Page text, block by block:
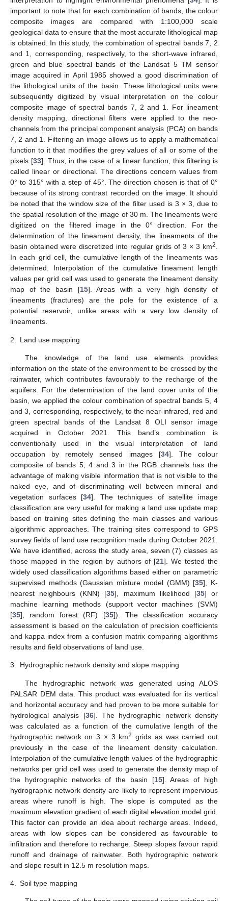
important to note that for each combination of bands, the colour
composite images are compared with 1:100,000 scale
geological data to ensure that the most accurate lithological map
is obtained. In this study, the combination of spectral bands 7, 2
and 1, corresponding, respectively, to the short-wave infrared,
green and blue spectral bands of the Landsat 5 TM sensor
image acquired in April 1985 showed a good discrimination of
the lithological units of the basin. These lithological units were
subsequently digitized by visual interpretation on the colour
composite image of spectral bands 7, 2 and 1. For lineament
density mapping, directional filters were applied to the neo-
channels from the principal component analysis (PCA) on bands
7, 2 and 1. Filtering an image allows us to apply a mathematical
function to it that modifies the grey values of all or some of the
pixels [33]. Thus, in the case of a linear function, this filtering is
called linear or directional. The directions concern values from
0° to 315° with a step of 45°. The direction chosen is that of 0°
because of its strong contrast recorded on the image. It should
be noted that the window size of the filter used is 3 × 3, due to
the spatial resolution of the image of 30 m. The lineaments were
digitized on the filtered image in the 0° direction. For the
determination of the lineament density, the lineaments of the
basin obtained were discretized into regular grids of 3 × 3 km2.
In each grid cell, the cumulative length of the lineaments was
determined. Interpolation of the cumulative lineament length
values per grid cell was used to generate the lineament density
map of the basin [15]. Areas with a very high density of
lineaments (fractures) are the pole for the existence of a
potential reservoir, unlike areas with a very low density of
lineaments.
2. Land use mapping
The knowledge of the land use elements provides
information on the state of the environment to be crossed by the
rainwater, which contributes favourably to the recharge of the
aquifers. For the determination of the land cover units of the
basin, we applied the colour combination of spectral bands 5, 4
and 3, corresponding, respectively, to the near-infrared, red and
green spectral bands of the Landsat 8 OLI sensor image
acquired in October 2021. This band’s combination is
conventionally used in the visual interpretation of land
occupation by remotely sensed images [34]. The colour
composite of bands 5, 4 and 3 in the RGB channels has the
advantage of making visible information that is not visible to the
naked eye, and of discriminating well between mineral and
vegetation surfaces [34]. The techniques of satellite image
classification are very useful for making a land use update map
based on training sites defining the main classes and various
algorithmic approaches. The training sites correspond to GPS
survey fields of land use recognition made during October 2021.
We have identified, across the study area, seven (7) classes as
those mapped in the region by authors of [21]. We tested the
widely used classification algorithms based either on parametric
supervised methods (Gaussian mixture model (GMM) [35], K-
nearest neighbours (KNN) [35], maximum likelihood [35] or
machine learning methods (support vector machines (SVM)
[35], random forest (RF) [35]). The classification accuracy
assessment is based on the calculation of precision coefficients
and kappa index from a confusion matrix comparing algorithms
results and field observations of land use.
3. Hydrographic network density and slope mapping
The hydrographic network was generated using ALOS
PALSAR DEM data. This product was evaluated for its vertical
and horizontal accuracy and had proven to be more suitable for
hydrological analysis [36]. The hydrographic network density
was calculated as a function of the cumulative length of the
hydrographic network on 3 × 3 km2 grids as was carried out
previously in the case of the lineament density calculation.
Interpolation of the cumulative length values of the hydrographic
networks per grid cell was used to generate the density map of
the hydrographic networks of the basin [15]. Areas of high
hydrographic network density are likely to represent impervious
areas where runoff is high. The slope is computed as the
maximum elevation gradient of each digital elevation model grid.
This factor can provide an idea about recharge areas. Indeed,
areas with low slopes can be considered as favourable to
infiltration and therefore to recharge. Steep slopes favour rapid
runoff and drainage of rainwater. Both hydrographic network
and slope result in 12.5 m resolution maps.
4. Soil type mapping